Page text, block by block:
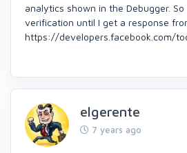
analytics shown in the Debugger.
verification until I get a response
https://developers.facebook.com/
elgerente
7 years ago